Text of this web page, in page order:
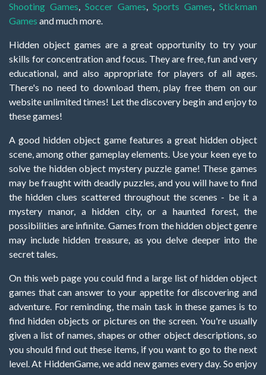
Shooting Games, Soccer Games, Sports Games, Stickman
Games and much more.
Hidden object games are a great opportunity to try your
skills for concentration and focus. They are free, fun and very
educational, and also appropriate for players of all ages.
There's no need to download them, play free them on our
website unlimited times! Let the discovery begin and enjoy to
these games!
A good hidden object game features a great hidden object
scene, among other gameplay elements. Use your keen eye to
solve the hidden object mystery puzzle game! These games
may be fraught with deadly puzzles, and you will have to find
the hidden clues scattered throughout the scenes - be it a
mystery manor, a hidden city, or a haunted forest, the
possibilities are infinite. Games from the hidden object genre
may include hidden treasure, as you delve deeper into the
secret tales.
On this web page you could find a large list of hidden object
games that can answer to your appetite for discovering and
adventure. For reminding, the main task in these games is to
find hidden objects or pictures on the screen. You're usually
given a list of names, shapes or other object descriptions, so
you should find out these items, if you want to go to the next
level. At HiddenGame, we add new games every day. So enjoy